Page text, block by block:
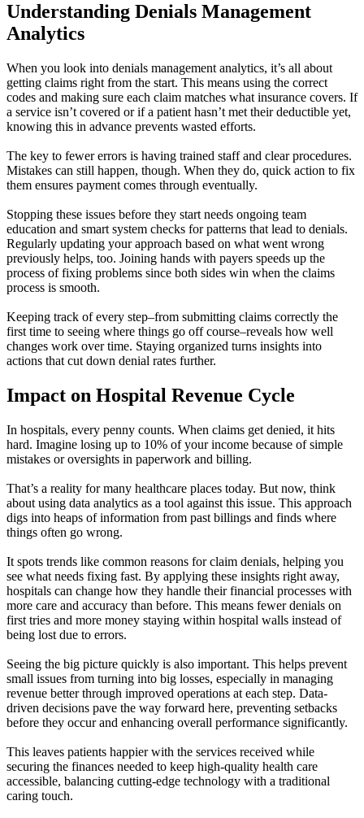
Understanding Denials Management
Analytics
When you look into denials management analytics, it’s all about
getting claims right from the start. This means using the correct
codes and making sure each claim matches what insurance covers. If
a service isn’t covered or if a patient hasn’t met their deductible yet,
knowing this in advance prevents wasted efforts.
The key to fewer errors is having trained staff and clear procedures.
Mistakes can still happen, though. When they do, quick action to fix
them ensures payment comes through eventually.
Stopping these issues before they start needs ongoing team
education and smart system checks for patterns that lead to denials.
Regularly updating your approach based on what went wrong
previously helps, too. Joining hands with payers speeds up the
process of fixing problems since both sides win when the claims
process is smooth.
Keeping track of every step–from submitting claims correctly the
first time to seeing where things go off course–reveals how well
changes work over time. Staying organized turns insights into
actions that cut down denial rates further.
Impact on Hospital Revenue Cycle
In hospitals, every penny counts. When claims get denied, it hits
hard. Imagine losing up to 10% of your income because of simple
mistakes or oversights in paperwork and billing.
That’s a reality for many healthcare places today. But now, think
about using data analytics as a tool against this issue. This approach
digs into heaps of information from past billings and finds where
things often go wrong.
It spots trends like common reasons for claim denials, helping you
see what needs fixing fast. By applying these insights right away,
hospitals can change how they handle their financial processes with
more care and accuracy than before. This means fewer denials on
first tries and more money staying within hospital walls instead of
being lost due to errors.
Seeing the big picture quickly is also important. This helps prevent
small issues from turning into big losses, especially in managing
revenue better through improved operations at each step. Data-
driven decisions pave the way forward here, preventing setbacks
before they occur and enhancing overall performance significantly.
This leaves patients happier with the services received while
securing the finances needed to keep high-quality health care
accessible, balancing cutting-edge technology with a traditional
caring touch.